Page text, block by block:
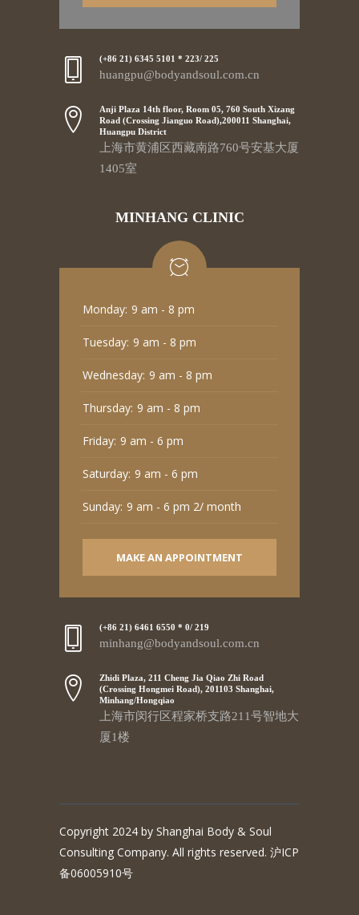
(+86 21) 6345 5101 * 223/ 225
huangpu@bodyandsoul.com.cn
Anji Plaza 14th floor, Room 05, 760 South Xizang
Road (Crossing Jianguo Road),200011 Shanghai,
Huangpu District
上海市黄浦区西藏南路760号安基大厦
1405室
MINHANG CLINIC
Monday: 9 am - 8 pm
Tuesday: 9 am - 8 pm
Wednesday: 9 am - 8 pm
Thursday: 9 am - 8 pm
Friday: 9 am - 6 pm
Saturday: 9 am - 6 pm
Sunday: 9 am - 6 pm 2/ month
MAKE AN APPOINTMENT
(+86 21) 6461 6550 * 0/ 219
minhang@bodyandsoul.com.cn
Zhidi Plaza, 211 Cheng Jia Qiao Zhi Road
(Crossing Hongmei Road), 201103 Shanghai,
Minhang/Hongqiao
上海市闵行区程家桥支路211号智地大
厦1楼
Copyright 2024 by Shanghai Body & Soul
Consulting Company. All rights reserved. 沪ICP
备06005910号